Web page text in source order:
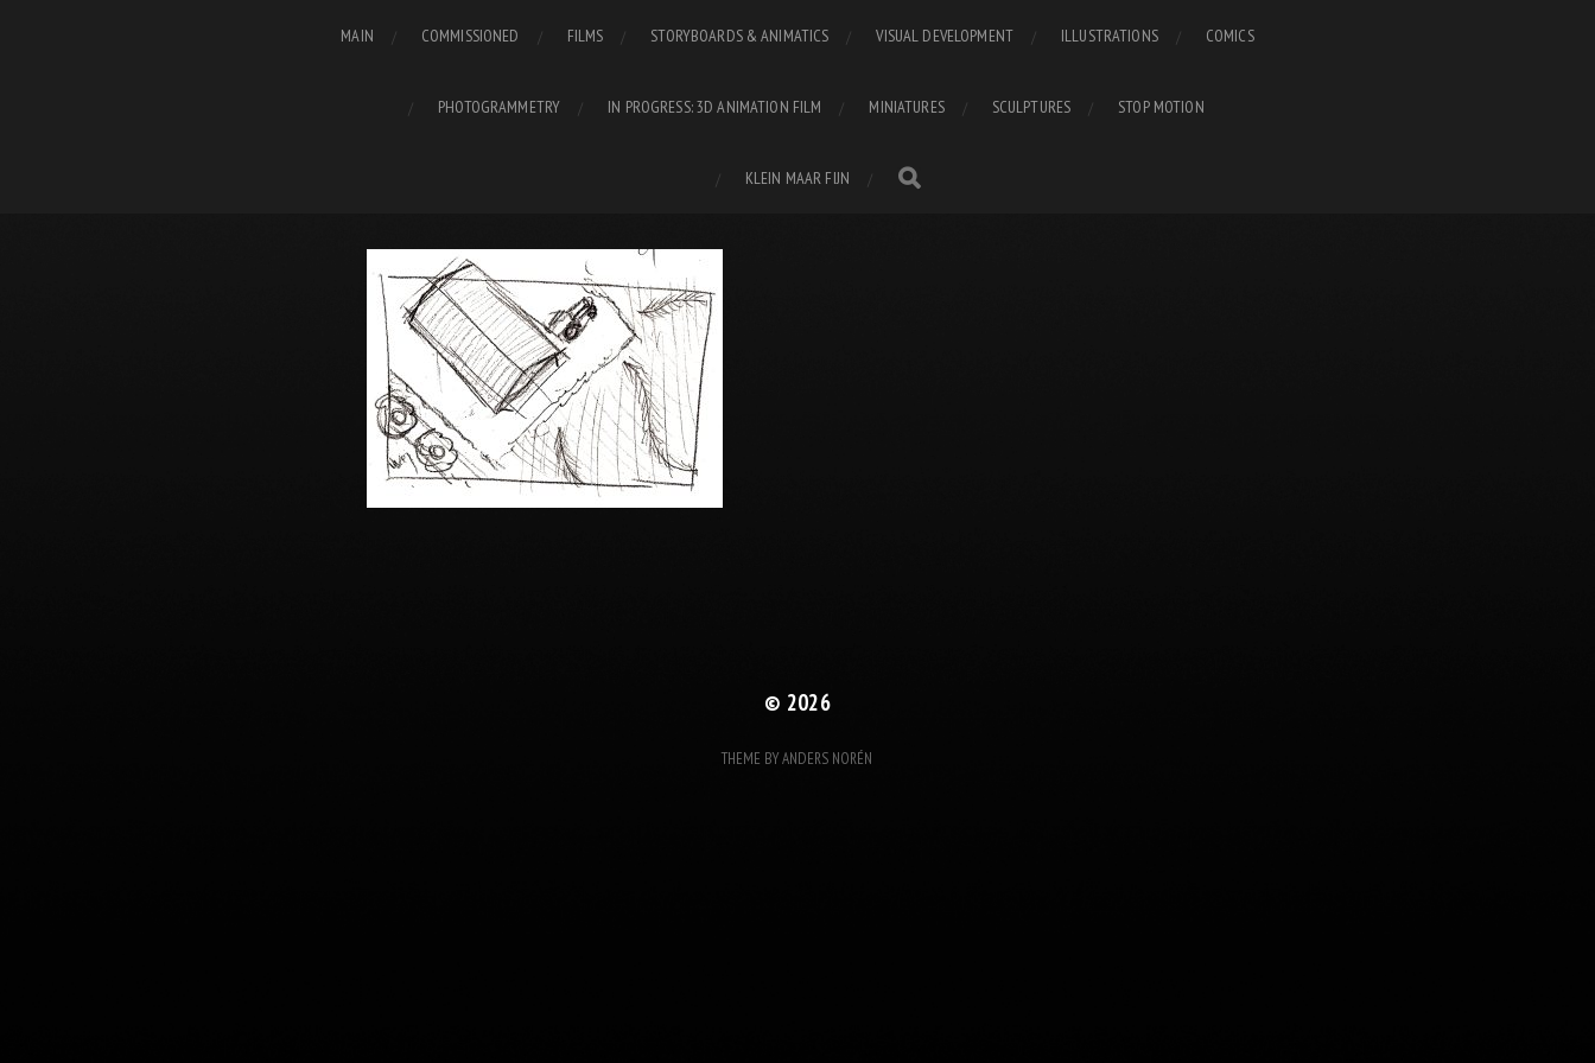
MAIN COMMISSIONED FILMS STORYBOARDS & ANIMATICS VISUAL DEVELOPMENT ILLUSTRATIONS COMICS
PHOTOGRAMMETRY IN PROGRESS: 3D ANIMATION FILM MINIATURES SCULPTURES STOP MOTION
KLEIN MAAR FIJN
© 2026
THEME BYANDERS NORÉN